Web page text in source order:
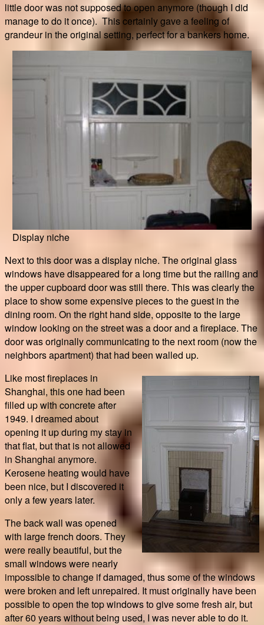
little door was not supposed to open anymore (though I did
manage to do it once). This certainly gave a feeling of
grandeur in the original setting, perfect for a bankers home.
Display niche
Next to this door was a display niche. The original glass
windows have disappeared for a long time but the railing and
the upper cupboard door was still there. This was clearly the
place to show some expensive pieces to the guest in the
dining room. On the right hand side, opposite to the large
window looking on the street was a door and a fireplace. The
door was originally communicating to the next room (now the
neighbors apartment) that had been walled up.
Like most fireplaces in
Shanghai, this one had been
filled up with concrete after
1949. I dreamed about
opening it up during my stay in
that flat, but that is not allowed
in Shanghai anymore.
Kerosene heating would have
been nice, but I discovered it
only a few years later.
The back wall was opened
with large french doors. They
were really beautiful, but the
small windows were nearly
impossible to change if damaged, thus some of the windows
were broken and left unrepaired. It must originally have been
possible to open the top windows to give some fresh air, but
after 60 years without being used, I was never able to do it.